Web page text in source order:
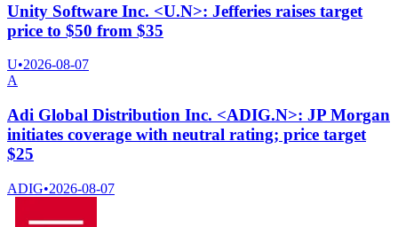
Unity Software Inc. <U.N>: Jefferies raises target
price to $50 from $35
U•2026-08-07
A
Adi Global Distribution Inc. <ADIG.N>: JP Morgan
initiates coverage with neutral rating; price target
$25
ADIG•2026-08-07